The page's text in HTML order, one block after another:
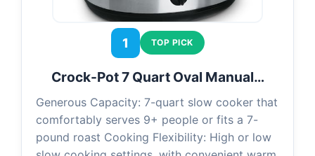
1 TOP PICK
Crock-Pot 7 Quart Oval Manual…
Generous Capacity: 7-quart slow cooker that
comfortably serves 9+ people or fits a 7-
pound roast Cooking Flexibility: High or low